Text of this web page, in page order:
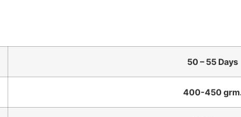
50 – 55 Days
400-450